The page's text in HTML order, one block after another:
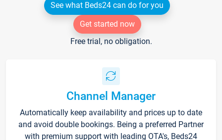
See what Beds24 can do for you
Get started now
Free trial, no obligation.
Channel Manager
Automatically keep availability and prices up to date
and avoid double bookings. Being a preferred Partner
with premium support with leading OTA's, Beds24